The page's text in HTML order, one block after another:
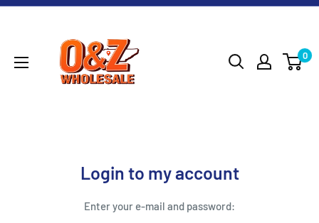
Skip
WHOLESALE
0
Login to my account
Enter your e-mail and password: